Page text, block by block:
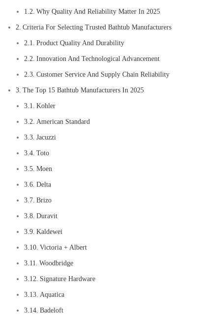
Why Quality And Reliability Matter In 2025
Criteria For Selecting Trusted Bathtub Manufacturers
Product Quality And Durability
Innovation And Technological Advancement
Customer Service And Supply Chain Reliability
The Top 15 Bathtub Manufacturers In 2025
Kohler
American Standard
Jacuzzi
Toto
Moen
Delta
Brizo
Duravit
Kaldewei
Victoria + Albert
Woodbridge
Signature Hardware
Aquatica
Badeloft